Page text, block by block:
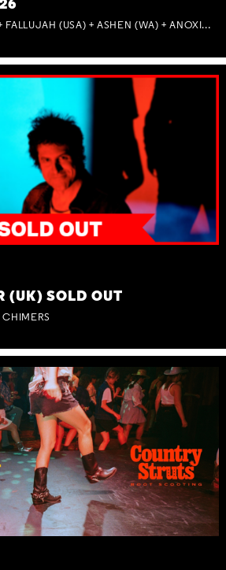
WITH OBSCURA (GER) + FALLUJAH (USA) + ASHEN (WA) + ANOXIA (NSW) + MUNITIONS
(UK) SOLD OUT
CHIMERS